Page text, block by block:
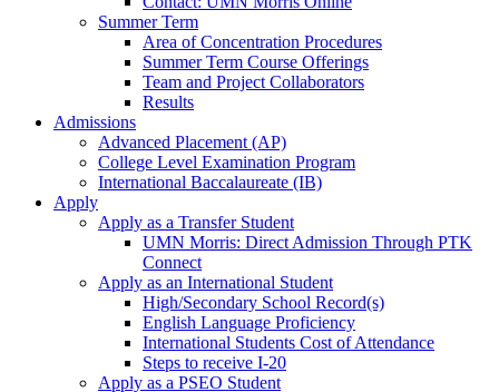
Summer Term
Area of Concentration Procedures
Summer Term Course Offerings
Team and Project Collaborators
Results
Admissions
Advanced Placement (AP)
College Level Examination Program
International Baccalaureate (IB)
Apply
Apply as a Transfer Student
UMN Morris: Direct Admission Through PTK
Connect
Apply as an International Student
High/Secondary School Record(s)
English Language Proficiency
International Students Cost of Attendance
Steps to receive I-20
Apply as a PSEO Student